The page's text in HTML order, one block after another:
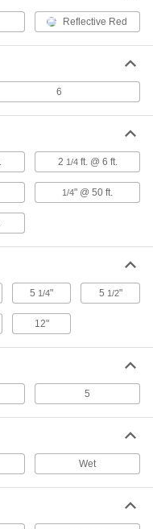
ADD
000000000
ADD
Each
ADD
0000000
Each
Each
Reflective Red
6
2 1/4ft. @ 6 ft.
1/4" @ 50 ft.
5 1/4" 5 1/2"
12"
5
Wet